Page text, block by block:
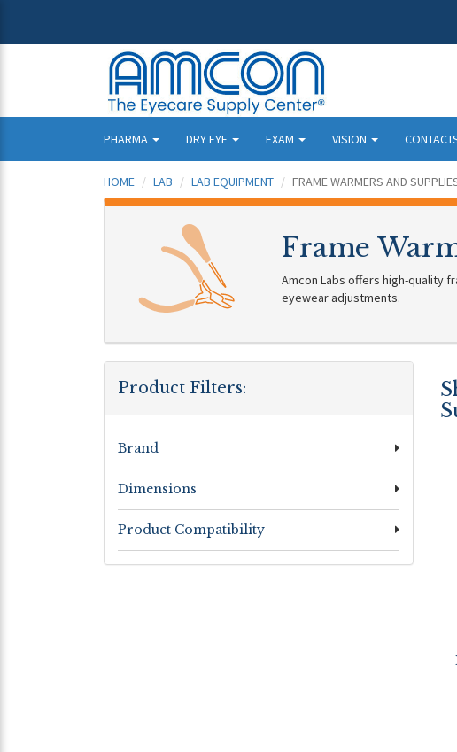
PHARMA DRY EYE EXAM VISION
HOME LAB LAB EQUIPMENT FRAME WARMERS AND
Frame
Amcon Labs offers high-quality
eyewear adjustments.
Product Filters:
Brand
Dimensions
Product Compatibility